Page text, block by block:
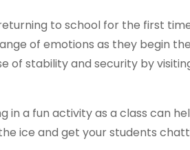
to school for the first
of emotions as they begin
of stability and security by
in a fun activity as a class can
ice and get your students